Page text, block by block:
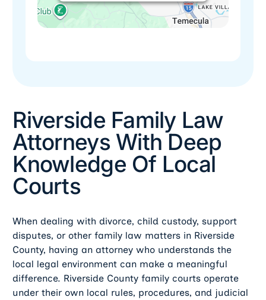
Riverside Family Law
Attorneys With Deep
Knowledge Of Local
Courts
When dealing with divorce, child custody, support
disputes, or other family law matters in Riverside
County, having an attorney who understands the
local legal environment can make a meaningful
difference. Riverside County family courts operate
under their own local rules, procedures, and judicial